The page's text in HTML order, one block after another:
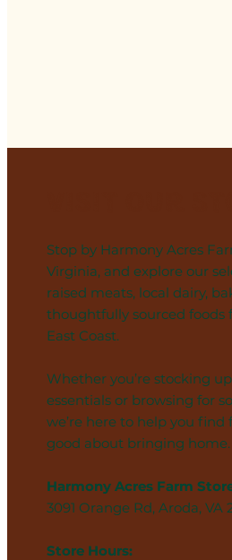
Stop by Harmony Acres
Virginia, and explore our
raised meats, local dairy,
thoughtfully sourced foods
East Coast.
Whether you’re stocking
essentials or browsing for
we’re here to help you find
good about bringing home.
Harmony Acres Farm
3091 Orange Rd, Aroda, VA
Store Hours: